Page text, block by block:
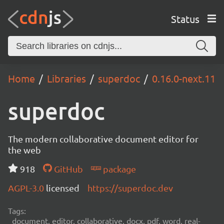
Status
Home Libraries superdoc 0.16.0-next.11
superdoc
The modern collaborative document editor for
the web
918
GitHub
package
AGPL-3.0 licensed https://superdoc.dev
Tags:
document, editor, collaborative, docx, pdf, word, real-